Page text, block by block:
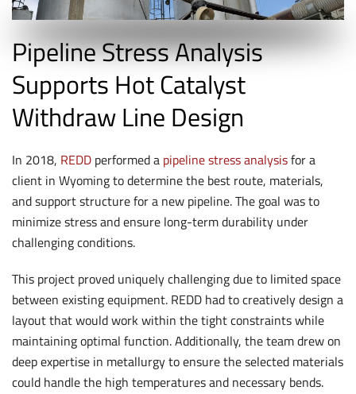
Pipeline Stress Analysis
Supports Hot Catalyst
Withdraw Line Design
In 2018, REDD performed a pipeline stress analysisfor a
client in Wyoming to determine the best route, materials,
and support structure for a new pipeline. The goal was to
minimize stress and ensure long-term durability under
challenging conditions.
This project proved uniquely challenging due to limited space
between existing equipment. REDD had to creatively design a
layout that would work within the tight constraints while
maintaining optimal function. Additionally, the team drew on
deep expertise in metallurgy to ensure the selected materials
could handle the high temperatures and necessary bends.